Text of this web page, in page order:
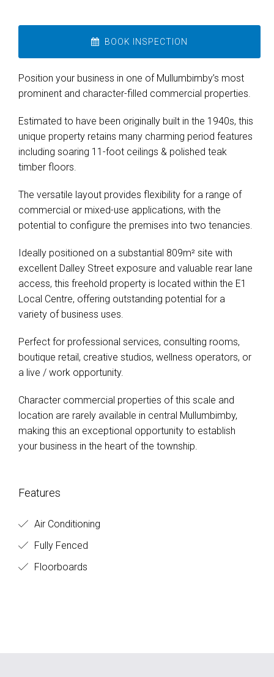
BOOK INSPECTION
Position your business in one of Mullumbimby’s most
prominent and character-filled commercial properties.
Estimated to have been originally built in the 1940s, this
unique property retains many charming period features
including soaring 11-foot ceilings & polished teak
timber floors.
The versatile layout provides flexibility for a range of
commercial or mixed-use applications, with the
potential to configure the premises into two tenancies.
Ideally positioned on a substantial 809m² site with
excellent Dalley Street exposure and valuable rear lane
access, this freehold property is located within the E1
Local Centre, offering outstanding potential for a
variety of business uses.
Perfect for professional services, consulting rooms,
boutique retail, creative studios, wellness operators, or
a live / work opportunity.
Character commercial properties of this scale and
location are rarely available in central Mullumbimby,
making this an exceptional opportunity to establish
your business in the heart of the township.
Features
Air Conditioning
Fully Fenced
Floorboards